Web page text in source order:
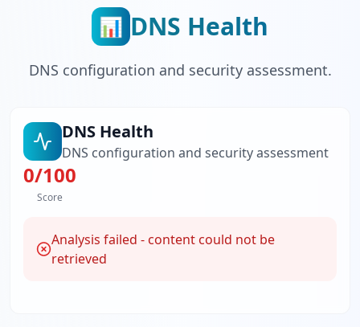
📊 DNS Health
DNS configuration and security assessment.
DNS Health
DNS configuration and security assessment
0/100
Score
Analysis failed - content could not be
retrieved